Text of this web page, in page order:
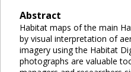
Abstract
Habitat maps of the main
by visual interpretation of
imagery using the Habitat
photographs are valuable